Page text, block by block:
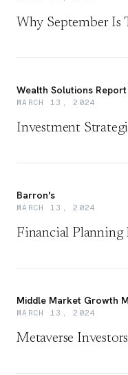
Why September Is
Wealth Solutions Report
MARCH 13, 2024
Investment
Barron's
MARCH 13, 2024
Financial Planning
Middle Market Growth
MARCH 13, 2024
Metaverse